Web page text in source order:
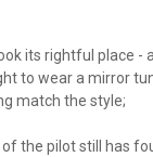
its rightful place -
to wear a mirror
match the style;
the pilot still has